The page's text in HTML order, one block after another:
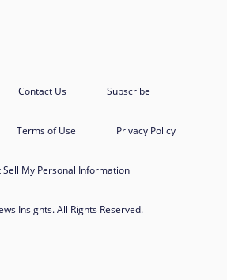
Contact Us Subscribe
Terms of Use Privacy Policy
Sell My Personal Information
Insights. All Rights Reserved.